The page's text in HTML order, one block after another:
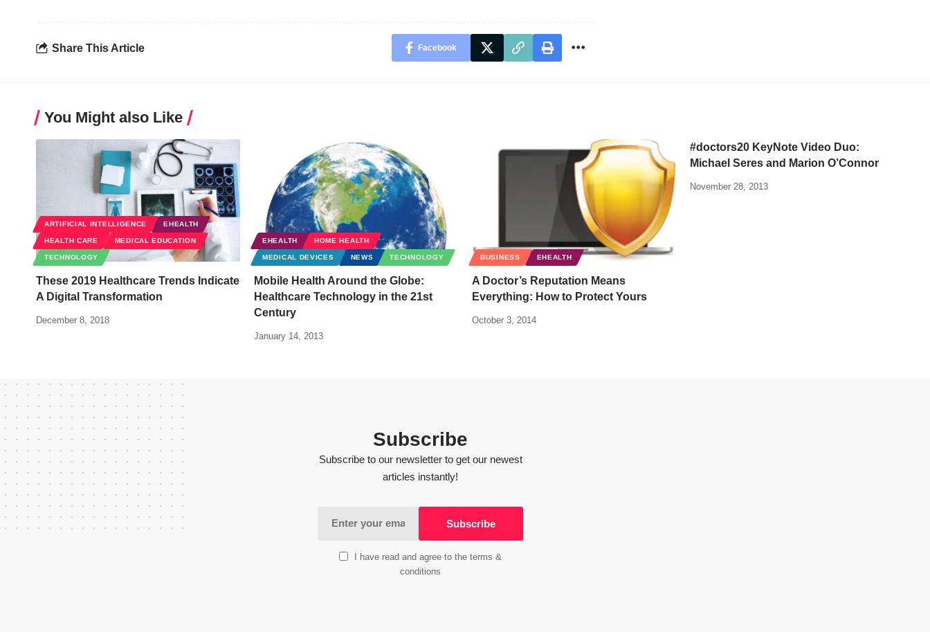
Share This Article Facebook
You Might also Like
ARTIFICIAL INTELLIGENCE EHEALTH
HEALTH CARE MEDICAL EDUCATION
TECHNOLOGY
These 2019 Healthcare Trends Indicate
A Digital Transformation
December 8, 2018
EHEALTH HOME HEALTH
MEDICAL DEVICES NEWS TECHNOLOGY
Mobile Health Around the Globe:
Healthcare Technology in the 21st
Century
January 14, 2013
BUSINESS EHEALTH
A Doctor’s Reputation Means
Everything: How to Protect Yours
October 3, 2014
#doctors20 KeyNote Video Duo:
Michael Seres and Marion O’Connor
November 28, 2013
Subscribe
Subscribe to our newsletter to get our newest
articles instantly!
I have read and agree to the terms &
conditions